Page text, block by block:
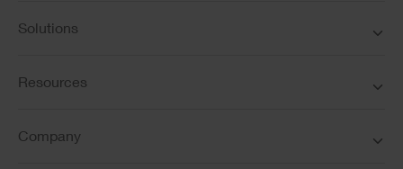
Solutions
Resources
Company